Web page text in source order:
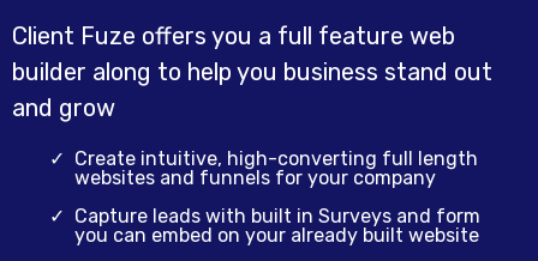
Client Fuze offers you a full feature web
builder along to help you business stand out
and grow
Create intuitive, high-converting full length
websites and funnels for your company
Capture leads with built in Surveys and form
you can embed on your already built website